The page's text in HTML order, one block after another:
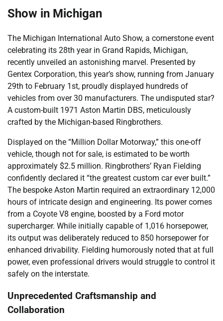
Show in Michigan
The Michigan International Auto Show, a cornerstone event
celebrating its 28th year in Grand Rapids, Michigan,
recently unveiled an astonishing marvel. Presented by
Gentex Corporation, this year’s show, running from January
29th to February 1st, proudly displayed hundreds of
vehicles from over 30 manufacturers. The undisputed star?
A custom-built 1971 Aston Martin DBS, meticulously
crafted by the Michigan-based Ringbrothers.
Displayed on the “Million Dollar Motorway,” this one-off
vehicle, though not for sale, is estimated to be worth
approximately $2.5 million. Ringbrothers’ Ryan Fielding
confidently declared it “the greatest custom car ever built.”
The bespoke Aston Martin required an extraordinary 12,000
hours of intricate design and engineering. Its power comes
from a Coyote V8 engine, boosted by a Ford motor
supercharger. While initially capable of 1,016 horsepower,
its output was deliberately reduced to 850 horsepower for
enhanced drivability. Fielding humorously noted that at full
power, even professional drivers would struggle to control it
safely on the interstate.
Unprecedented Craftsmanship and
Collaboration